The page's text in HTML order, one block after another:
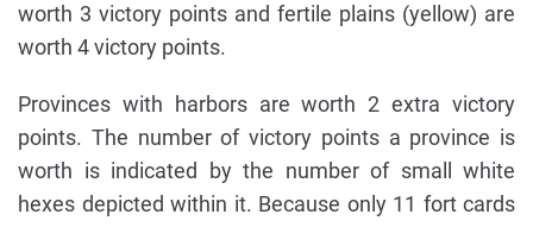
worth 3 victory points and fertile plains (yellow) are
worth 4 victory points.
Provinces with harbors are worth 2 extra victory
points. The number of victory points a province is
worth is indicated by the number of small white
hexes depicted within it. Because only 11 fort cards